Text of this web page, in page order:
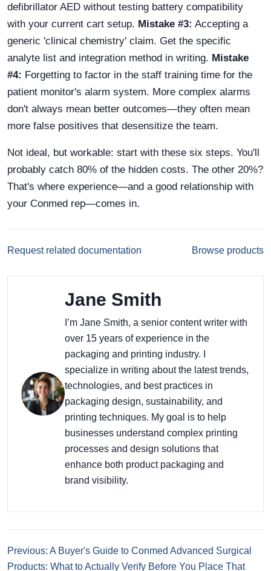
defibrillator AED without testing battery compatibility
with your current cart setup. Mistake #3: Accepting a
generic 'clinical chemistry' claim. Get the specific
analyte list and integration method in writing. Mistake
#4: Forgetting to factor in the staff training time for the
patient monitor's alarm system. More complex alarms
don't always mean better outcomes—they often mean
more false positives that desensitize the team.
Not ideal, but workable: start with these six steps. You'll
probably catch 80% of the hidden costs. The other 20%?
That's where experience—and a good relationship with
your Conmed rep—comes in.
Request related documentation Browse products
Jane Smith
I’m Jane Smith, a senior content writer with
over 15 years of experience in the
packaging and printing industry. I
specialize in writing about the latest trends,
technologies, and best practices in
packaging design, sustainability, and
printing techniques. My goal is to help
businesses understand complex printing
processes and design solutions that
enhance both product packaging and
brand visibility.
Previous: A Buyer's Guide to Conmed Advanced Surgical
Products: What to Actually Verify Before You Place That